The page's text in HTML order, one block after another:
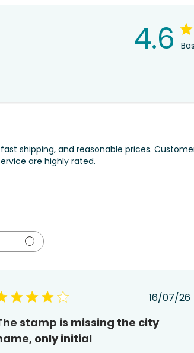
4.6
shipping, and reasonable prices.
are highly rated.
16/07/26
stamp is missing the city
only initial